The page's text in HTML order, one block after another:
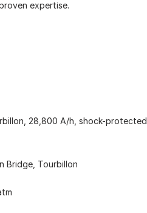
expertise.
28,800 A/h, shock-
Bridge, Tourbillon